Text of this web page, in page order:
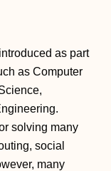
as part
as Computer
solving many
social
many